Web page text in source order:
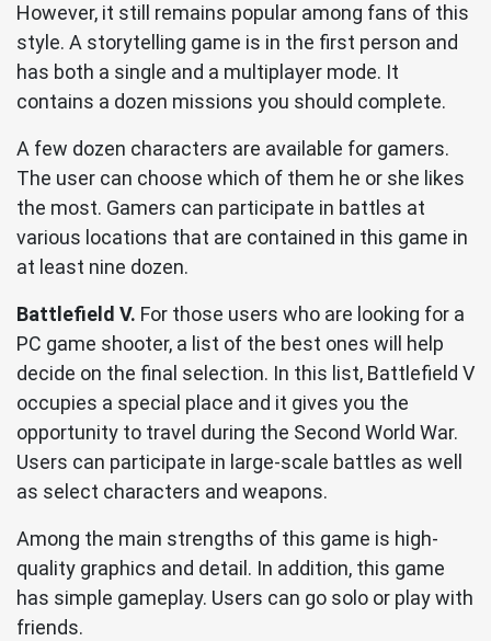
However, it still remains popular among fans of this
style. A storytelling game is in the first person and
has both a single and a multiplayer mode. It
contains a dozen missions you should complete.
A few dozen characters are available for gamers.
The user can choose which of them he or she likes
the most. Gamers can participate in battles at
various locations that are contained in this game in
at least nine dozen.
Battlefield V. For those users who are looking for a
PC game shooter, a list of the best ones will help
decide on the final selection. In this list, Battlefield V
occupies a special place and it gives you the
opportunity to travel during the Second World War.
Users can participate in large-scale battles as well
as select characters and weapons.
Among the main strengths of this game is high-
quality graphics and detail. In addition, this game
has simple gameplay. Users can go solo or play with
friends.